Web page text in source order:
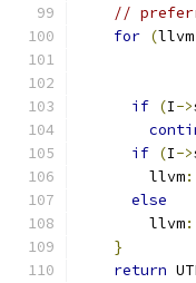
//
for (llvm
if (I->
if (I->
        llvm
else
        llvm
}
return